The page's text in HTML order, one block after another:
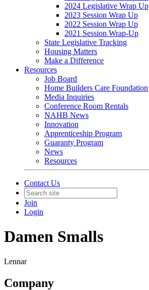
2024 Legislative Wrap Up
2023 Session Wrap Up
2022 Session Wrap Up
2021 Session Wrap-Up
State Legislative Tracking
Housing Matters
Make a Difference
Resources
Job Board
Home Builders Care Foundation
Media Inquiries
Conference Room Rentals
NAHB News
Innovation
Apprenticeship Program
Guaranty Program
News
Resources
Contact Us
Join
Login
Damen Smalls
Lennar
Company